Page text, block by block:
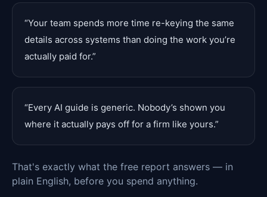
“Your team spends more time re-keying the same
details across systems than doing the work you’re
actually paid for.”
“Every AI guide is generic. Nobody’s shown you
where it actually pays off for a firm like yours.”
That's exactly what the free report answers — in
plain English, before you spend anything.